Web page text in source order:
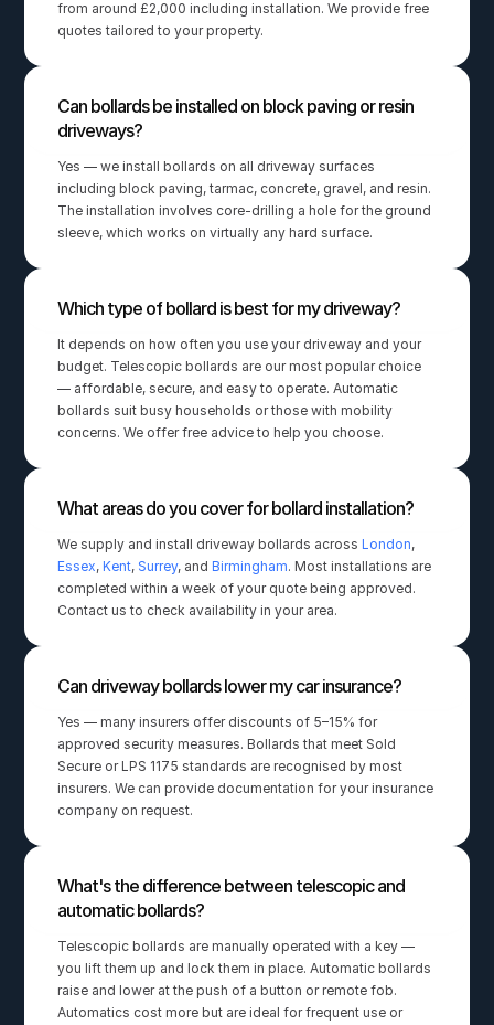
from around £2,000 including installation. We provide free
quotes tailored to your property.
Can bollards be installed on block paving or resin
driveways?
Yes — we install bollards on all driveway surfaces
including block paving, tarmac, concrete, gravel, and resin.
The installation involves core-drilling a hole for the ground
sleeve, which works on virtually any hard surface.
Which type of bollard is best for my driveway?
It depends on how often you use your driveway and your
budget. Telescopic bollards are our most popular choice
— affordable, secure, and easy to operate. Automatic
bollards suit busy households or those with mobility
concerns. We offer free advice to help you choose.
What areas do you cover for bollard installation?
We supply and install driveway bollards across London
Essex, Kent, Surrey, and Birmingham. Most installations are
completed within a week of your quote being approved.
Contact us to check availability in your area.
Can driveway bollards lower my car insurance?
Yes — many insurers offer discounts of 5–15% for
approved security measures. Bollards that meet Sold
Secure or LPS 1175 standards are recognised by most
insurers. We can provide documentation for your insurance
company on request.
What's the difference between telescopic and
automatic bollards?
Telescopic bollards are manually operated with a key —
you lift them up and lock them in place. Automatic bollards
raise and lower at the push of a button or remote fob.
Automatics cost more but are ideal for frequent use or